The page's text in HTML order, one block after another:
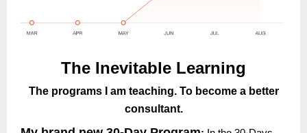
The Inevitable Learning
The programs I am teaching. To become a better
consultant.